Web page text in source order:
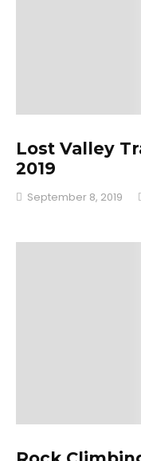
Lost Valley
2019
September 8, 2019